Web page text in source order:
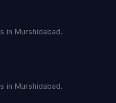
in Murshidabad.
in Murshidabad.